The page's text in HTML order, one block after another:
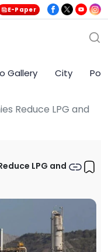
E-Paper
Gallery City
Reduce LPG and
LPG and